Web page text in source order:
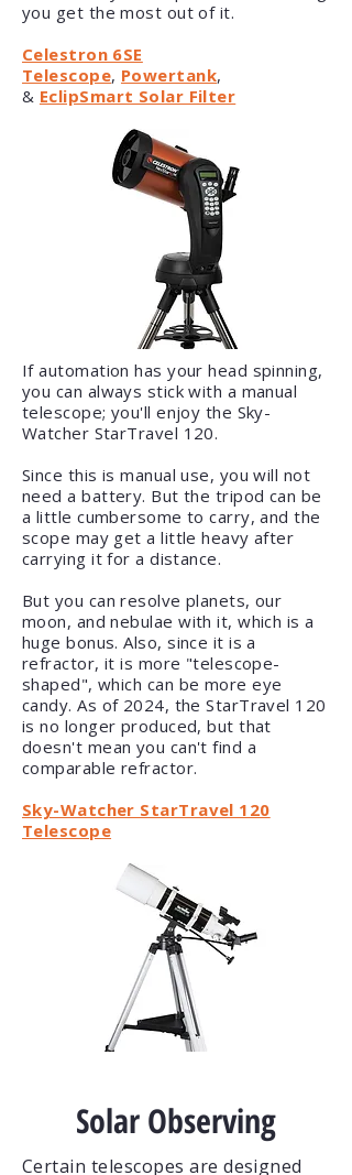
you get the most out of it.
Celestron 6SE
Telescope, Powertank,
& EclipSmart Solar Filter
If automation has your head spinning,
you can always stick with a manual
telescope; you'll enjoy the Sky-
Watcher StarTravel 120.
Since this is manual use, you will not
need a battery. But the tripod can be
a little cumbersome to carry, and the
scope may get a little heavy after
carrying it for a distance.
But you can resolve planets, our
moon, and nebulae with it, which is a
huge bonus. Also, since it is a
refractor, it is more "telescope-
shaped", which can be more eye
candy. As of 2024, the StarTravel 120
is no longer produced, but that
doesn't mean you can't find a
comparable refractor.
Sky-Watcher StarTravel 120
Telescope
Solar Observing
Certain telescopes are designed